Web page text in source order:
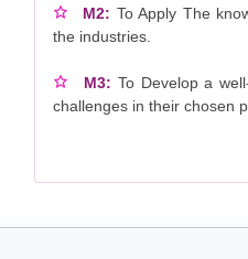
M2: To Apply The
the industries.
M3: To Develop a
challenges in their chosen